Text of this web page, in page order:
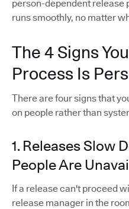
person-dependent release
runs smoothly, no matter
The 4 Signs
Process Is
There are four signs that
on people rather than
1. Releases Slow
People Are
If a release can't proceed
release manager in the